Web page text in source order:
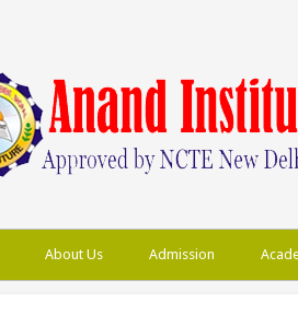
About Us Admission